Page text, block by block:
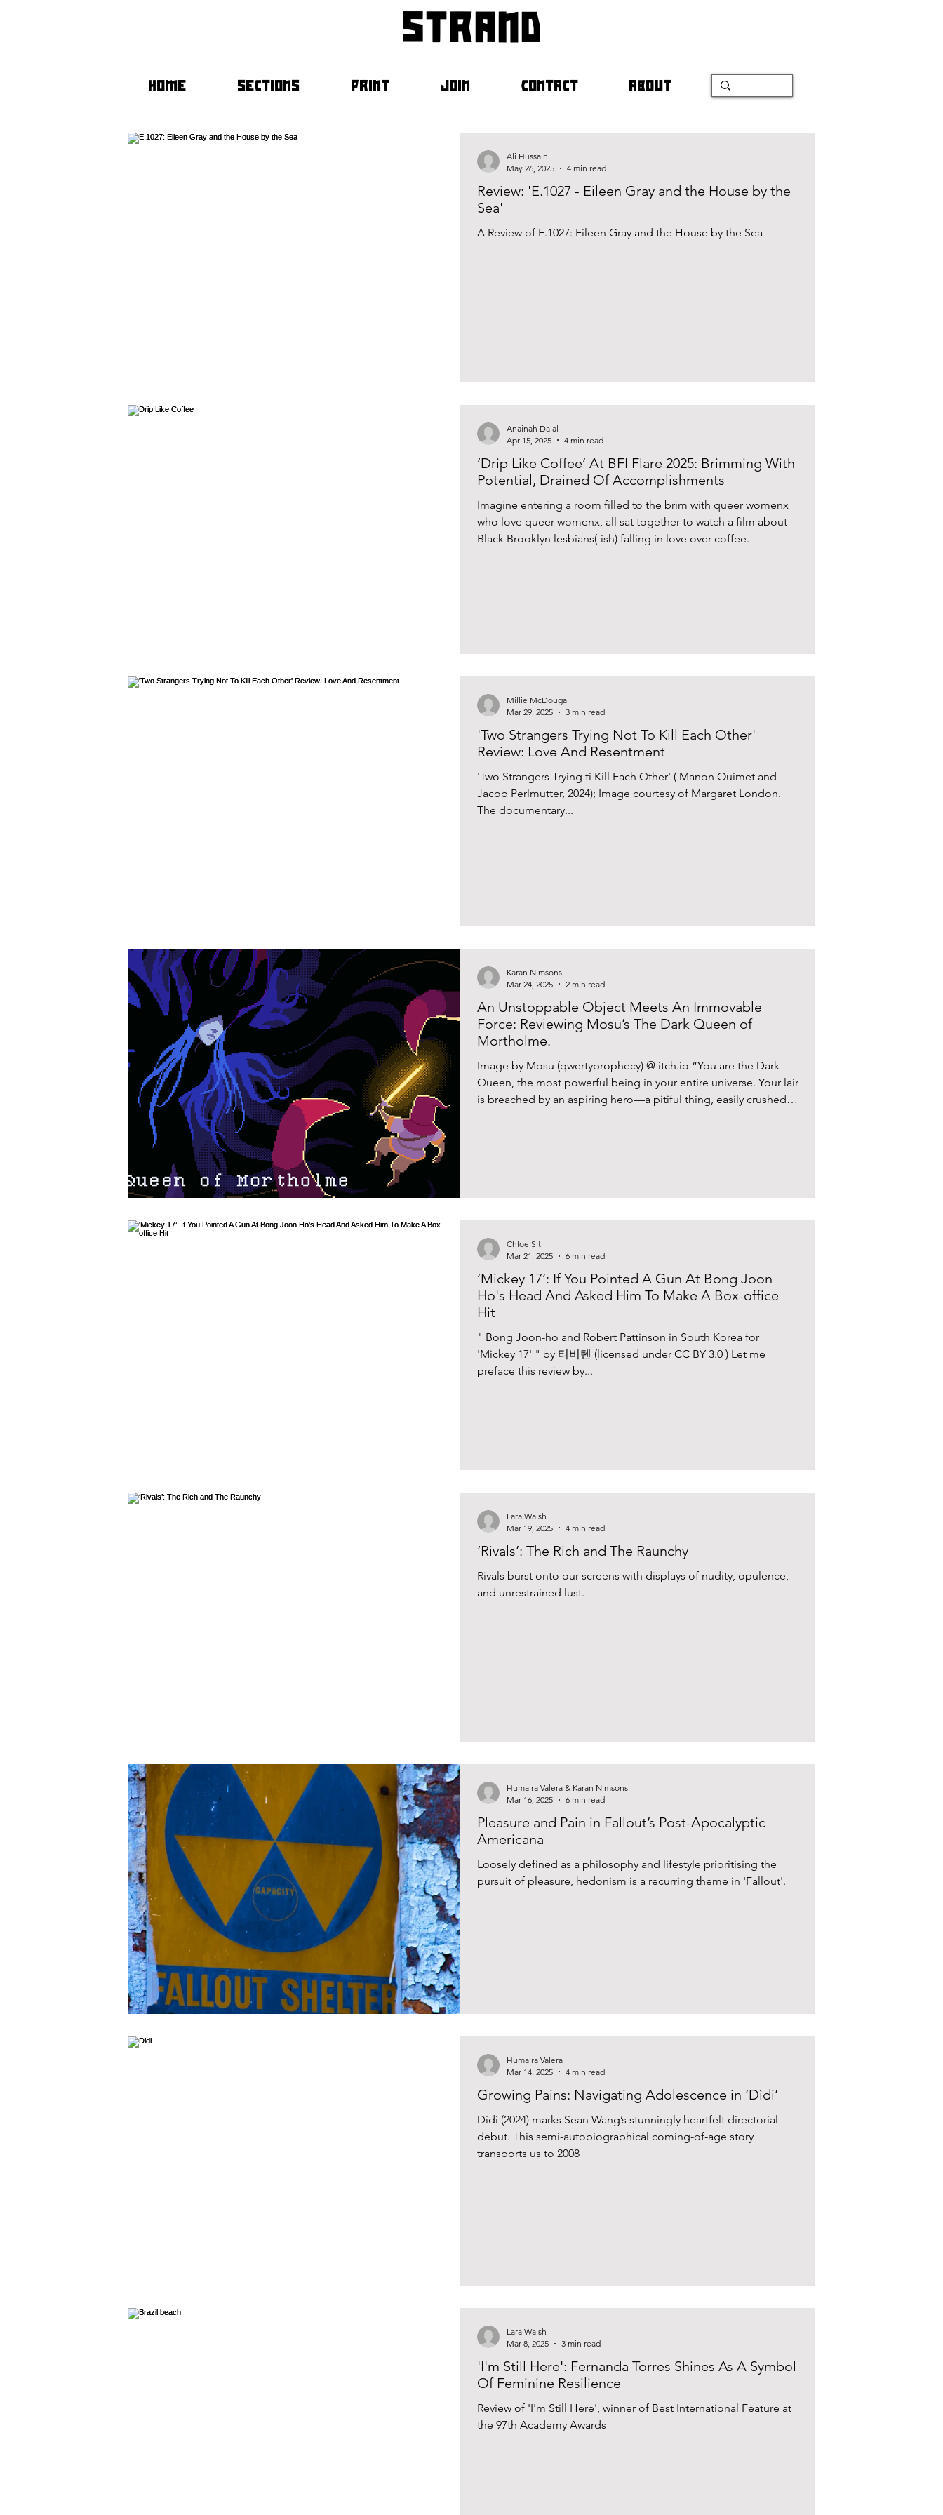
strand
HOME SECTIONS PRINT JOIN CONTACT ABOUT
Review: 'E.1027 - Eileen Gray and the House by the
Sea'
A Review of E.1027: Eileen Gray and the House by the Sea
Ali Hussain
May 26, 2025
4 min read
‘Drip Like Coffee’ At BFI Flare 2025: Brimming With
Potential, Drained Of Accomplishments
Imagine entering a room filled to the brim with queer womenx
who love queer womenx, all sat together to watch a film about
Black Brooklyn lesbians(-ish) falling in love over coffee.
Anainah Dalal
Apr 15, 2025
4 min read
'Two Strangers Trying Not To Kill Each Other'
Review: Love And Resentment
'Two Strangers Trying ti Kill Each Other' ( Manon Ouimet and
Jacob Perlmutter, 2024); Image courtesy of Margaret London.
The documentary...
Millie McDougall
Mar 29, 2025
3 min read
An Unstoppable Object Meets An Immovable
Force: Reviewing Mosu’s The Dark Queen of
Mortholme.
Image by Mosu (qwertyprophecy) @ itch.io “You are the Dark
Queen, the most powerful being in your entire universe. Your lair
is breached by an aspiring hero—a pitiful thing, easily crushed.
Karan Nimsons
Mar 24, 2025
2 min read
‘Mickey 17’: If You Pointed A Gun At Bong Joon
Ho's Head And Asked Him To Make A Box-office
Hit
" Bong Joon-ho and Robert Pattinson in South Korea for
'Mickey 17' " by 티비텐 (licensed under CC BY 3.0 ) Let me
preface this review by...
Chloe Sit
Mar 21, 2025
6 min read
‘Rivals’: The Rich and The Raunchy
Rivals burst onto our screens with displays of nudity, opulence,
and unrestrained lust.
Lara Walsh
Mar 19, 2025
4 min read
Pleasure and Pain in Fallout’s Post-Apocalyptic
Americana
Loosely defined as a philosophy and lifestyle prioritising the
pursuit of pleasure, hedonism is a recurring theme in 'Fallout'.
Humaira Valera & Karan Nimsons
Mar 16, 2025
6 min read
Growing Pains: Navigating Adolescence in ‘Dìdi’
Dìdi (2024) marks Sean Wang’s stunningly heartfelt directorial
debut. This semi-autobiographical coming-of-age story
transports us to 2008
Humaira Valera
Mar 14, 2025
4 min read
'I'm Still Here': Fernanda Torres Shines As A Symbol
Of Feminine Resilience
Review of 'I'm Still Here', winner of Best International Feature at
the 97th Academy Awards
Lara Walsh
Mar 8, 2025
3 min read